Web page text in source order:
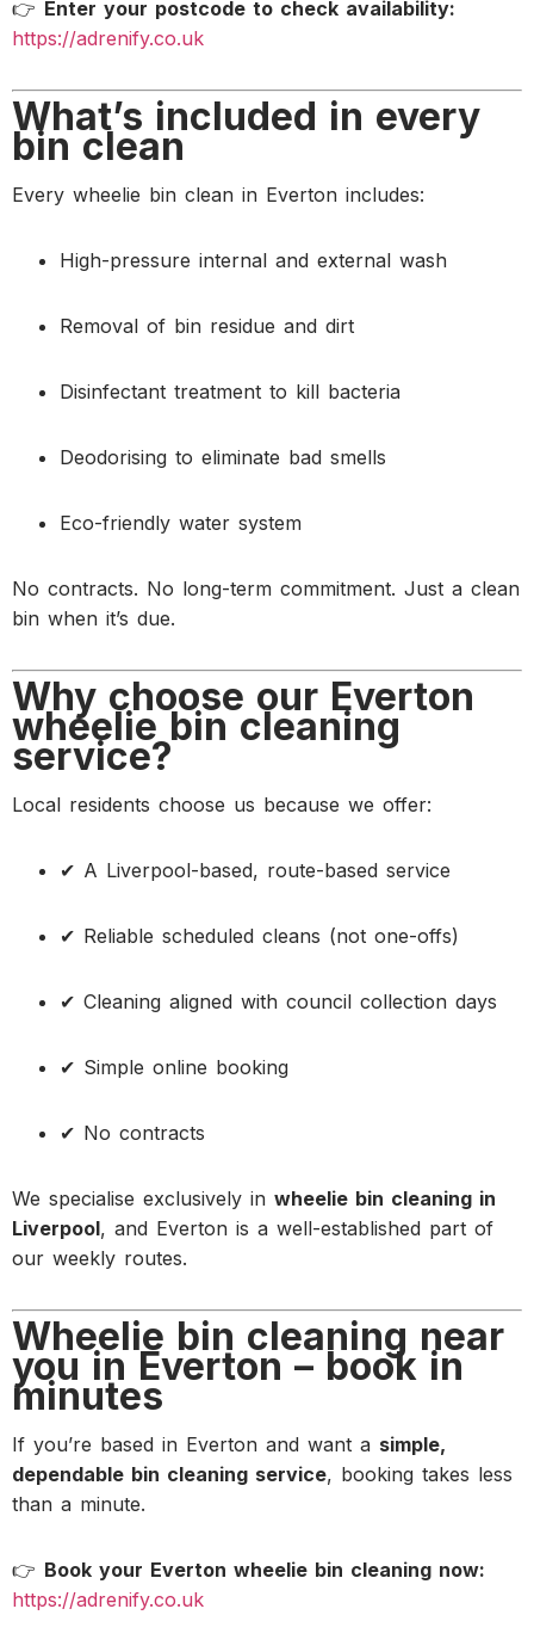
👉 Enter your postcode to check availability:
https://adrenify.co.uk
What’s included in every
bin clean
Every wheelie bin clean in Everton includes:
High-pressure internal and external wash
Removal of bin residue and dirt
Disinfectant treatment to kill bacteria
Deodorising to eliminate bad smells
Eco-friendly water system
No contracts. No long-term commitment. Just a clean
bin when it’s due.
Why choose our Everton
wheelie bin cleaning
service?
Local residents choose us because we offer:
✔ A Liverpool-based, route-based service
✔ Reliable scheduled cleans (not one-offs)
✔ Cleaning aligned with council collection days
✔ Simple online booking
✔ No contracts
We specialise exclusively in wheelie bin cleaning in
Liverpool, and Everton is a well-established part of
our weekly routes.
Wheelie bin cleaning near
you in Everton – book in
minutes
If you’re based in Everton and want a simple,
dependable bin cleaning service, booking takes less
than a minute.
👉 Book your Everton wheelie bin cleaning now:
https://adrenify.co.uk